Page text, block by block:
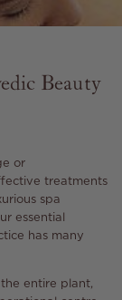
Beauty
or
treatments
spa
essential
has many
entire plant,